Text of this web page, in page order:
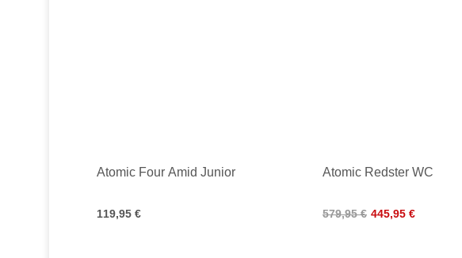
Atomic Four Amid Junior
119,95 €
Atomic Redster WC
579,95 € 445,95 €